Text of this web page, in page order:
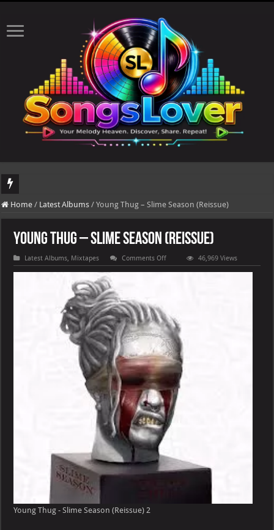
DJ Khaled's highly anticipated album, AALAM OF GOD, missed its planned
Home / Latest Albums / Young Thug – Slime Season (Reissue)
Young Thug – Slime Season (Reissue)
Latest Albums, Mixtapes Comments Offon
Young
Thug
46,969 Views
Young Thug - Slime Season (Reissue) 2